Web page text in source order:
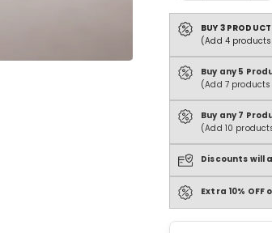
BUY 3
(Add 4
Buy any 5
(Add 7
Buy any 7
(Add 10
Discounts will
Extra 10% OFF